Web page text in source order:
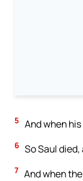
5 And when
6 So Saul
7 And when